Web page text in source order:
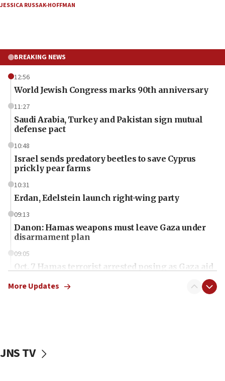
JESSICA RUSSAK-HOFFMAN
BREAKING NEWS
12:56
World Jewish Congress marks 90th anniversary
11:27
Saudi Arabia, Turkey and Pakistan sign mutual
defense pact
10:48
Israel sends predatory beetles to save Cyprus
prickly pear farms
10:31
Erdan, Edelstein launch right-wing party
09:13
Danon: Hamas weapons must leave Gaza under
disarmament plan
09:05
Oct. 7 Hamas terrorist arrested posing as Gaza aid
vessels under Iran blockade
More Updates
JNS TV